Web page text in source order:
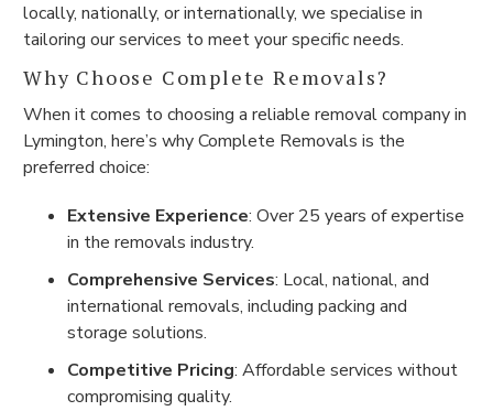
locally, nationally, or internationally, we specialise in
tailoring our services to meet your specific needs.
Why Choose Complete Removals?
When it comes to choosing a reliable removal company in
Lymington, here’s why Complete Removals is the
preferred choice:
Extensive Experience: Over 25 years of expertise
in the removals industry.
Comprehensive Services: Local, national, and
international removals, including packing and
storage solutions.
Competitive Pricing: Affordable services without
compromising quality.